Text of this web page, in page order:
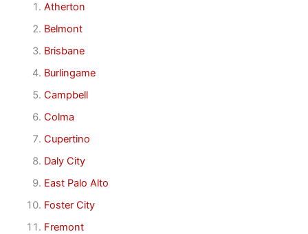
Atherton
Belmont
Brisbane
Burlingame
Campbell
Colma
Cupertino
Daly City
East Palo Alto
Foster City
Fremont